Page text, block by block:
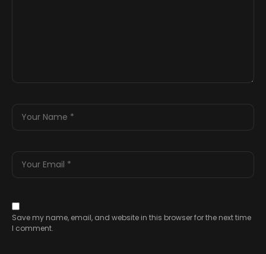
Save my name, email, and website in this browser for the next time
I comment.